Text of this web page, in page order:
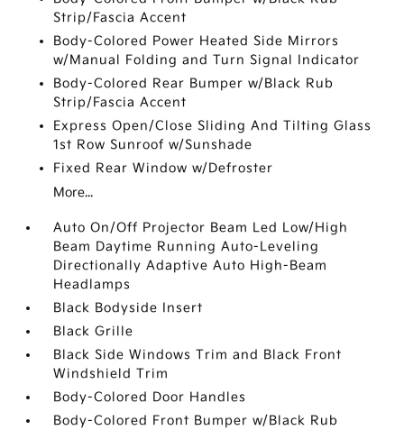
Strip/Fascia Accent
Body-Colored Power Heated Side Mirrors
w/Manual Folding and Turn Signal Indicator
Body-Colored Rear Bumper w/Black Rub
Strip/Fascia Accent
Express Open/Close Sliding And Tilting Glass
1st Row Sunroof w/Sunshade
Fixed Rear Window w/Defroster
More...
Auto On/Off Projector Beam Led Low/High
Beam Daytime Running Auto-Leveling
Directionally Adaptive Auto High-Beam
Headlamps
Black Bodyside Insert
Black Grille
Black Side Windows Trim and Black Front
Windshield Trim
Body-Colored Door Handles
Body-Colored Front Bumper w/Black Rub